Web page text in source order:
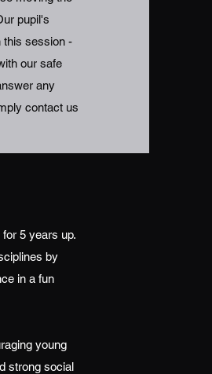
pupil's
this session -
our safe
any
contact us
5 years up.
by
in a fun
young
strong social